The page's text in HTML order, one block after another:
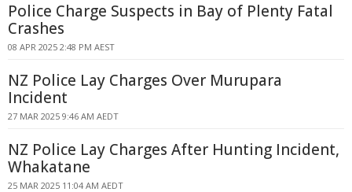
Police Charge Suspects in Bay of Plenty Fatal
Crashes
08 APR 2025 2:48 PM AEST
NZ Police Lay Charges Over Murupara
Incident
27 MAR 2025 9:46 AM AEDT
NZ Police Lay Charges After Hunting Incident,
Whakatane
25 MAR 2025 11:04 AM AEDT